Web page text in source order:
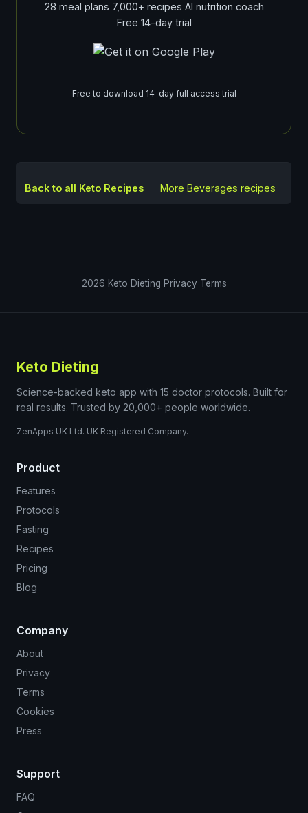
28 meal plans 7,000+ recipes AI nutrition coach
Free 14-day trial
Free to download 14-day full access trial
Back to all Keto Recipes More Beverages recipes
2026 Keto Dieting Privacy Terms
Keto Dieting
Science-backed keto app with 15 doctor protocols. Built for
real results. Trusted by 20,000+ people worldwide.
ZenApps UK Ltd. UK Registered Company.
Product
Features
Protocols
Fasting
Recipes
Pricing
Blog
Company
About
Privacy
Terms
Cookies
Press
Support
FAQ